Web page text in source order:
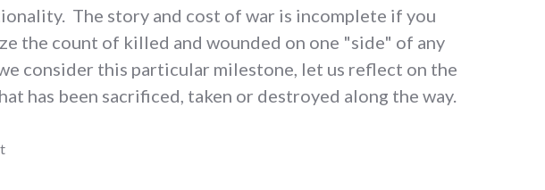
The story and cost of war is incomplete if you
the count of killed and wounded on one "side" of any
consider this particular milestone, let us reflect on the
has been sacrificed, taken or destroyed along the way.